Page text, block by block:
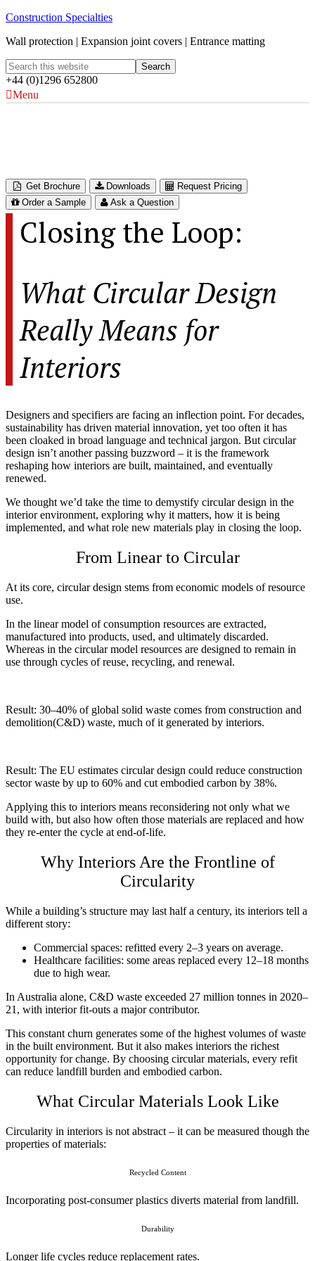
Construction Specialties
Wall protection | Expansion joint covers | Entrance matting
+44 (0)1296 652800
Menu
Get Brochure Downloads
Request Pricing
Order a Sample
Ask a Question
Closing the Loop:
What Circular Design
Really Means for
Interiors
Designers and specifiers are facing an inflection point. For decades,
sustainability has driven material innovation, yet too often it has
been cloaked in broad language and technical jargon. But circular
design isn’t another passing buzzword – it is the framework
reshaping how interiors are built, maintained, and eventually
renewed.
We thought we’d take the time to demystify circular design in the
interior environment, exploring why it matters, how it is being
implemented, and what role new materials play in closing the loop.
From Linear to Circular
At its core, circular design stems from economic models of resource
use.
In the linear model of consumption resources are extracted,
manufactured into products, used, and ultimately discarded.
Whereas in the circular model resources are designed to remain in
use through cycles of reuse, recycling, and renewal.
Result: 30–40% of global solid waste comes from construction and
demolition(C&D) waste, much of it generated by interiors.
Result: The EU estimates circular design could reduce construction
sector waste by up to 60% and cut embodied carbon by 38%.
Applying this to interiors means reconsidering not only what we
build with, but also how often those materials are replaced and how
they re-enter the cycle at end-of-life.
Why Interiors Are the Frontline of
Circularity
While a building’s structure may last half a century, its interiors tell a
different story:
Commercial spaces: refitted every 2–3 years on average.
Healthcare facilities: some areas replaced every 12–18 months
due to high wear.
In Australia alone, C&D waste exceeded 27 million tonnes in 2020–
21, with interior fit-outs a major contributor.
This constant churn generates some of the highest volumes of waste
in the built environment. But it also makes interiors the richest
opportunity for change. By choosing circular materials, every refit
can reduce landfill burden and embodied carbon.
What Circular Materials Look Like
Circularity in interiors is not abstract – it can be measured though the
properties of materials:
Recycled Content
Incorporating post-consumer plastics diverts material from landfill.
Durability
Longer life cycles reduce replacement rates.